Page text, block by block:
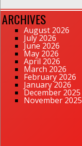
ARCHIVES
August 2026
July 2026
June 2026
May 2026
April 2026
March 2026
February 2026
January 2026
December 2025
November 2025